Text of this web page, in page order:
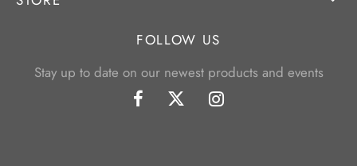
FOLLOW US
Stay up to date on our newest products and events